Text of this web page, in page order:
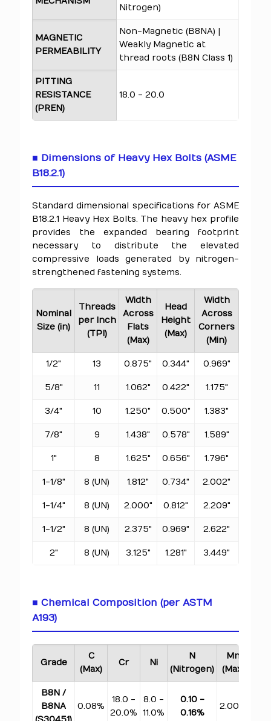
Nitrogen)
MAGNETIC
PERMEABILITY
Non-Magnetic (B8NA) |
Weakly Magnetic at
thread roots (B8N Class 1)
PITTING
RESISTANCE
(PREN)
18.0 - 20.0
■ Dimensions of Heavy Hex Bolts (ASME
B18.2.1)
Standard dimensional specifications for ASME
B18.2.1 Heavy Hex Bolts. The heavy hex profile
provides the expanded bearing footprint
necessary to distribute the elevated
compressive loads generated by nitrogen-
strengthened fastening systems.
Nominal
Size (in)
Threads
per Inch
(TPI)
Width
Across
Flats
(Max)
Head
Height
(Max)
Width
Across
Corners
(Min)
1/2" 13 0.875" 0.344" 0.969"
5/8" 11 1.062" 0.422" 1.175"
3/4" 10 1.250" 0.500" 1.383"
7/8" 9 1.438" 0.578" 1.589"
1" 8 1.625" 0.656" 1.796"
1-1/8" 8 (UN) 1.812" 0.734" 2.002"
1-1/4" 8 (UN) 2.000" 0.812" 2.209"
1-1/2" 8 (UN) 2.375" 0.969" 2.622"
2" 8 (UN) 3.125" 1.281" 3.449"
■ Chemical Composition (per ASTM
A193)
Grade
C
(Max)
Cr Ni
N
(Nitrogen)
Mn
(Max)
B8N /
B8NA
0.08%
18.0 -
20.0%
8.0 -
11.0%
0.10 -
0.16%
2.00%